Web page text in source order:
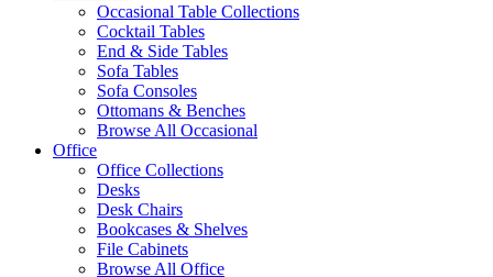
Occasional Table Collections
Cocktail Tables
End & Side Tables
Sofa Tables
Sofa Consoles
Ottomans & Benches
Browse All Occasional
Office
Office Collections
Desks
Desk Chairs
Bookcases & Shelves
File Cabinets
Browse All Office